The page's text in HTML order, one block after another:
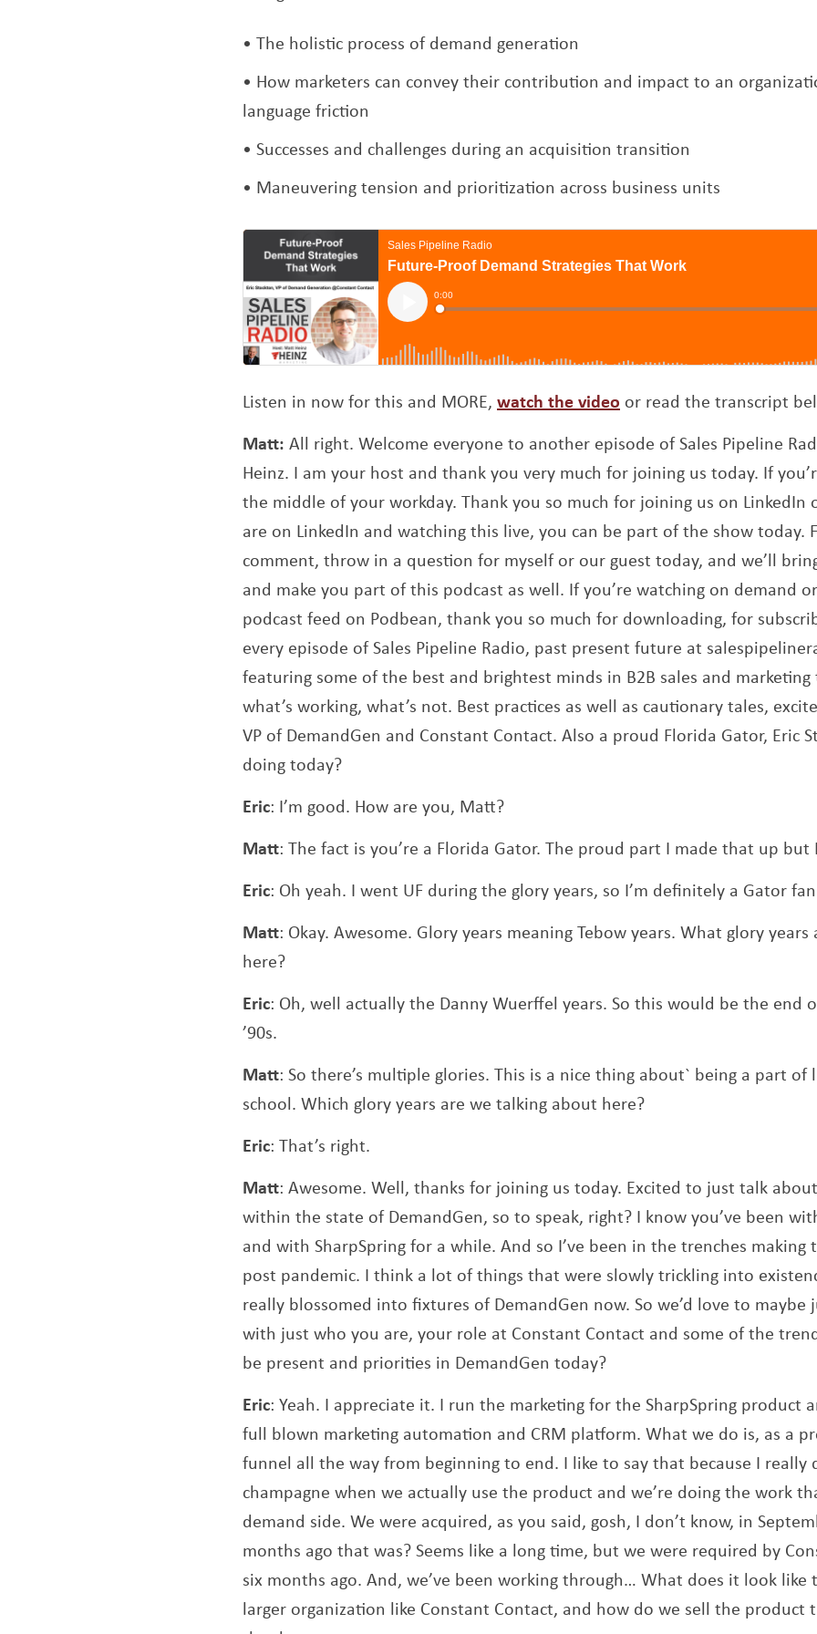
The holistic process of demand generation
How marketers can convey their contribution and impact to an
language friction
Successes and challenges during an acquisition transition
Maneuvering tension and prioritization across business units
Listen in now for this and MORE, watch the video Opens a new window
or read the transcript
Matt: All right. Welcome everyone to another episode of Sales Pipeline
Heinz. I am your host and thank you very much for joining us today. If
the middle of your workday. Thank you so much for joining us on LinkedIn
are on LinkedIn and watching this live, you can be part of the show today.
comment, throw in a question for myself or our guest today, and we’ll
and make you part of this podcast as well. If you’re watching on demand
podcast feed on Podbean, thank you so much for downloading, for
every episode of Sales Pipeline Radio, past present future at
featuring some of the best and brightest minds in B2B sales and
what’s working, what’s not. Best practices as well as cautionary tales,
VP of DemandGen and Constant Contact. Also a proud Florida Gator, Eric
doing today?
Eric: I’m good. How are you, Matt?
Matt: The fact is you’re a Florida Gator. The proud part I made that up but
Eric: Oh yeah. I went UF during the glory years, so I’m definitely a Gator
Matt: Okay. Awesome. Glory years meaning Tebow years. What glory
here?
Eric: Oh, well actually the Danny Wuerffel years. So this would be the end
’90s.
Matt: So there’s multiple glories. This is a nice thing about` being a part of
school. Which glory years are we talking about here?
Eric: That’s right.
Matt: Awesome. Well, thanks for joining us today. Excited to just talk
within the state of DemandGen, so to speak, right? I know you’ve been
and with SharpSpring for a while. And so I’ve been in the trenches
post pandemic. I think a lot of things that were slowly trickling into
really blossomed into fixtures of DemandGen now. So we’d love to maybe
with just who you are, your role at Constant Contact and some of the
be present and priorities in DemandGen today?
Eric: Yeah. I appreciate it. I run the marketing for the SharpSpring product
full blown marketing automation and CRM platform. What we do is, as a
funnel all the way from beginning to end. I like to say that because I really
champagne when we actually use the product and we’re doing the work
demand side. We were acquired, as you said, gosh, I don’t know, in
months ago that was? Seems like a long time, but we were required by
six months ago. And, we’ve been working through… What does it look like
larger organization like Constant Contact, and how do we sell the product